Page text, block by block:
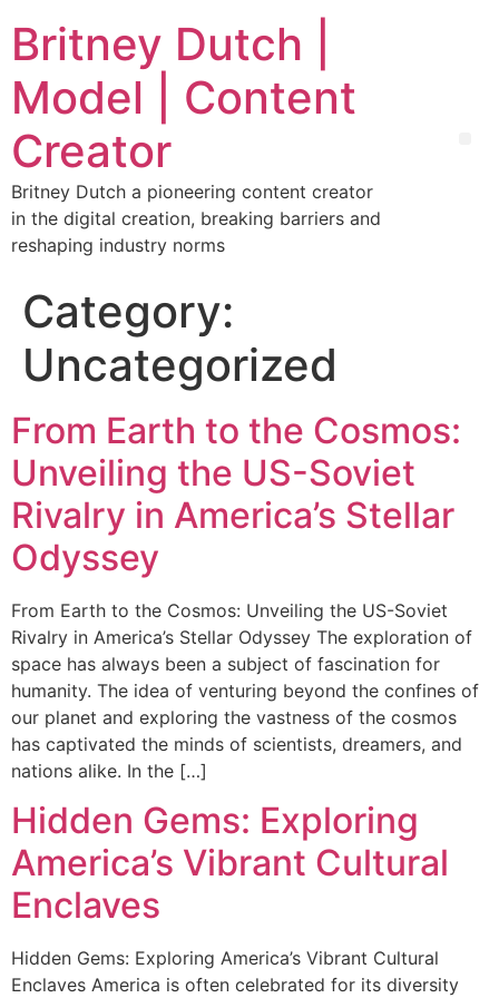
Britney Dutch |
Model | Content
Creator
Britney Dutch a pioneering content creator
in the digital creation, breaking barriers and
reshaping industry norms
Category:
Uncategorized
From Earth to the Cosmos:
Unveiling the US-Soviet
Rivalry in America’s Stellar
Odyssey
From Earth to the Cosmos: Unveiling the US-Soviet
Rivalry in America’s Stellar Odyssey The exploration of
space has always been a subject of fascination for
humanity. The idea of venturing beyond the confines of
our planet and exploring the vastness of the cosmos
has captivated the minds of scientists, dreamers, and
nations alike. In the […]
Hidden Gems: Exploring
America’s Vibrant Cultural
Enclaves
Hidden Gems: Exploring America’s Vibrant Cultural
Enclaves America is often celebrated for its diversity